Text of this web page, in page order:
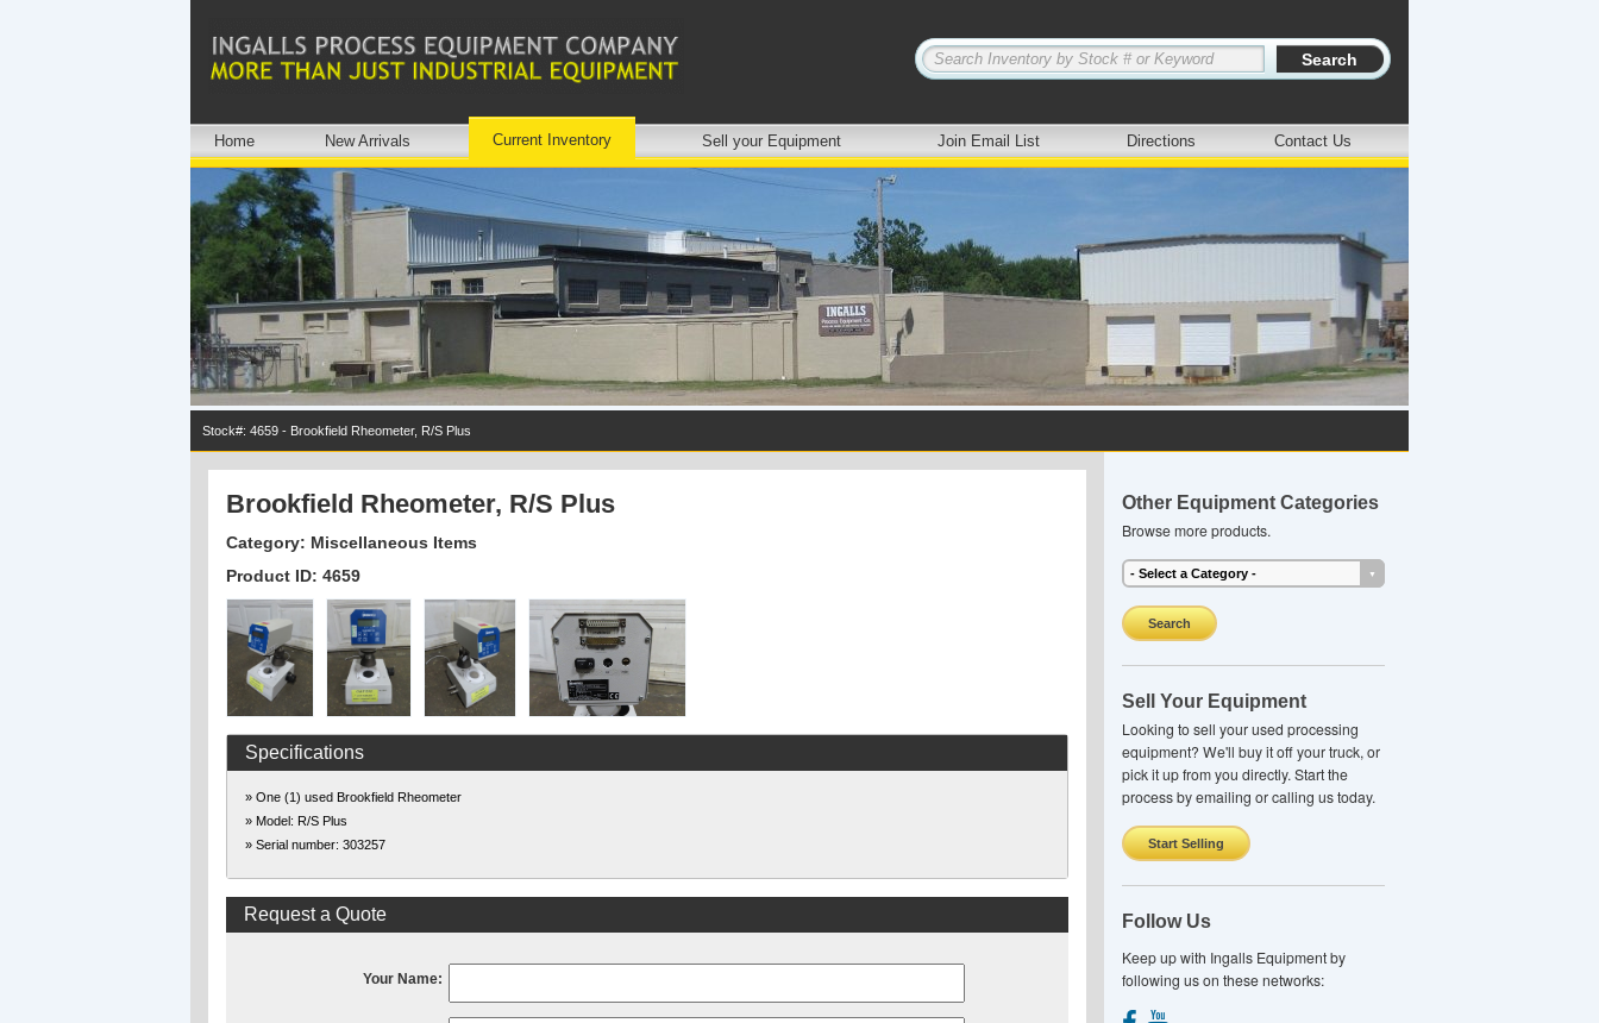
Home New Arrivals Current Inventory Sell your Equipment Join Email List Directions Contact Us
Stock#: 4659 - Brookfield Rheometer, R/S Plus
Brookfield Rheometer, R/S Plus
Category: Miscellaneous Items
Product ID: 4659
Specifications
» One (1) used Brookfield Rheometer
» Model: R/S Plus
» Serial number: 303257
Request a Quote
Your Name:
Other Equipment Categories
Browse more products.
Search
Sell Your Equipment
Looking to sell your used processing
equipment? We'll buy it off your truck, or
pick it up from you directly. Start the
process by emailing or calling us today.
Start Selling
Follow Us
Keep up with Ingalls Equipment by
following us on these networks: